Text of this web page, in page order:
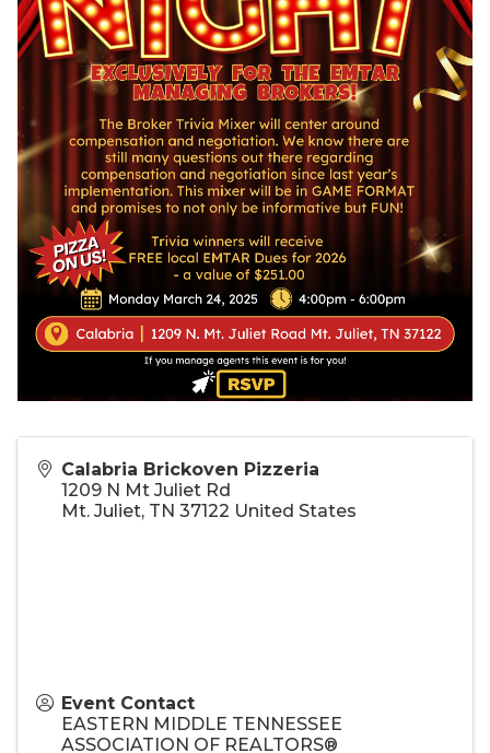
Calabria Brickoven Pizzeria
1209 N Mt Juliet Rd
Mt. Juliet, TN 37122 United States
Event Contact
EASTERN MIDDLE TENNESSEE
ASSOCIATION OF REALTORS®